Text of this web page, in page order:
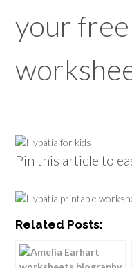
your
Pin this article to
Related Posts: